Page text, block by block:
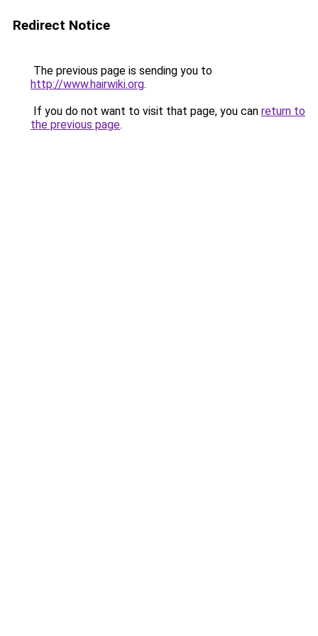
Redirect Notice
The previous page is sending you to
http://www.hairwiki.org.
If you do not want to visit that page, you can return to
the previous page.